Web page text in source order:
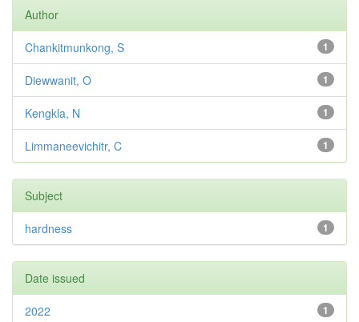
Author
1
Chankitmunkong, S
1
Diewwanit, O
1
Kengkla, N
1
Limmaneevichitr, C
Subject
1
hardness
Date issued
1
2022